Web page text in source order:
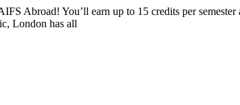
Abroad! You’ll earn up to 15 credits per
London has all